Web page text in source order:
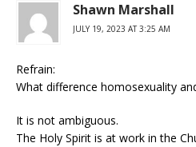
Shawn Marshall
JULY 19, 2023 AT 3:25 AM
Refrain:
What difference homosexuality
It is not ambiguous.
The Holy Spirit is at work in the